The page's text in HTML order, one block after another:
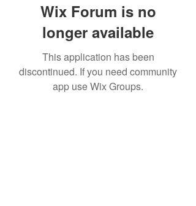
Wix Forum is no
longer available
This application has been
discontinued. If you need community
app use Wix Groups.